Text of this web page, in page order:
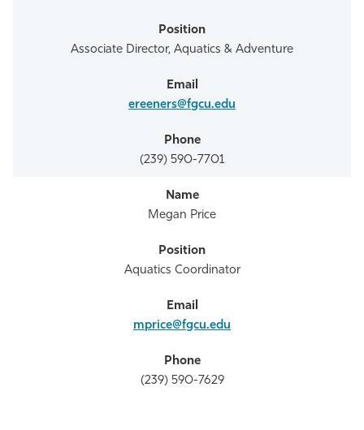
Associate Director, Aquatics & Adventure
ereeners@fgcu.edu
(239) 590-7701
Megan Price
Aquatics Coordinator
mprice@fgcu.edu
(239) 590-7629